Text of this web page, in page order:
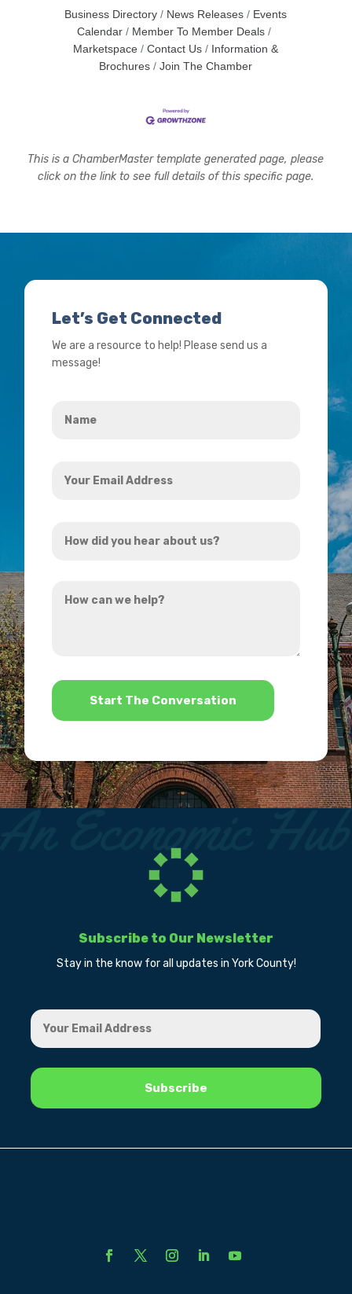
Business Directory News Releases
Events
Calendar
Member To Member Deals
Marketspace
Contact Us
Information &
Brochures
Join The Chamber
This is a ChamberMaster template generated page, please
click on the link to see full details of this specific page.
Let’s Get Connected
We are a resource to help! Please send us a
message!
Email
did
hear
can
*
Subscribe to Our Newsletter
Stay in the know for all updates in York County!